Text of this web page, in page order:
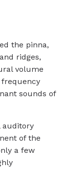
the pinna,
ridges,
volume
sounds of
auditory
of the
a few